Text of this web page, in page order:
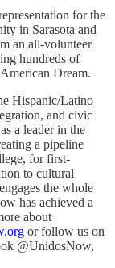
for the
in Sarasota and
an all-volunteer
hundreds of
Dream.
Hispanic/Latino
and civic
a leader in the
a pipeline
for first-
to cultural
the whole
has achieved a
about
or follow us on
@UnidosNow,